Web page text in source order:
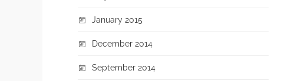
January 2015
December 2014
September 2014